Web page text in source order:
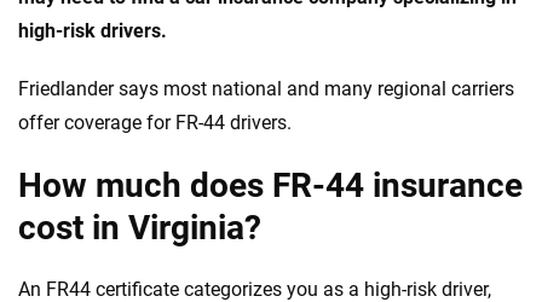
high-risk drivers.
Friedlander says most national and many regional carriers
offer coverage for FR-44 drivers.
How much does FR-44 insurance
cost in Virginia?
An FR44 certificate categorizes you as a high-risk driver,